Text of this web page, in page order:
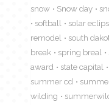
snow
Snow day
softball
solar
remodel
south
break
spring breal
award
state capital
summer cd
wilding